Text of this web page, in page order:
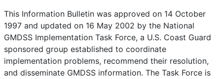
This Information Bulletin was approved on 14 October
1997 and updated on 16 May 2002 by the National
GMDSS Implementation Task Force, a U.S. Coast Guard
sponsored group established to coordinate
implementation problems, recommend their resolution,
and disseminate GMDSS information. The Task Force is